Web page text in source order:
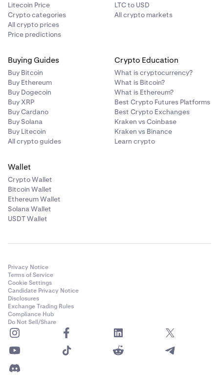
4 TapConfirmonce you are happy,
5
That's it! Once your order has been confirmed you
can view, pause or cancel it at any time.
Important:
4 Rename your order and tap save once you’re ready.
5 That’s it! Your recurring buy has been renamed.
Litecoin Price
Crypto categories
All crypto prices
Price predictions
LTC to USD
All crypto markets
Buying Guides
Buy Bitcoin
Buy Ethereum
Buy Dogecoin
Buy XRP
Buy Cardano
Buy Solana
Buy Litecoin
All crypto guides
Crypto Education
What is cryptocurrency?
What is Bitcoin?
What is Ethereum?
Best Crypto Futures Platforms
Best Crypto Exchanges
Kraken vs Coinbase
Kraken vs Binance
Learn crypto
Wallet
Crypto Wallet
Bitcoin Wallet
Ethereum Wallet
Solana Wallet
USDT Wallet
Privacy Notice
Terms of Service
Cookie Settings
Candidate Privacy Notice
Disclosures
Exchange Trading Rules
Compliance Hub
Do Not Sell/Share